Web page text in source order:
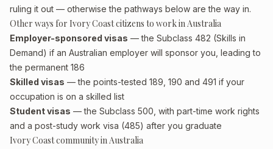
ruling it out — otherwise the pathways below are the way in.
Other ways for Ivory Coast citizens to work in Australia
Employer-sponsored visas — the Subclass 482 (Skills in
Demand) if an Australian employer will sponsor you, leading to
the permanent 186
Skilled visas — the points-tested 189, 190 and 491 if your
occupation is on a skilled list
Student visas — the Subclass 500, with part-time work rights
and a post-study work visa (485) after you graduate
Ivory Coast community in Australia